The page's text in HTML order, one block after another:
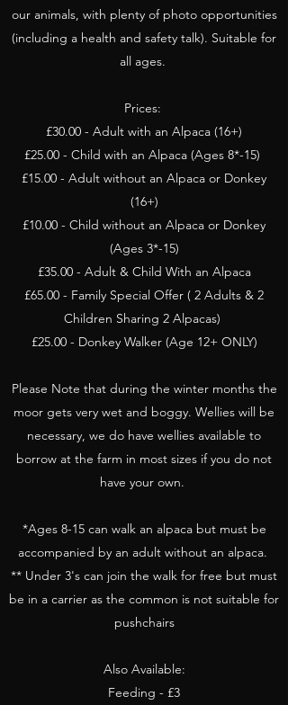
our animals, with plenty of photo opportunities
(including a health and safety talk). Suitable for
all ages.
Prices:
£30.00 - Adult with an Alpaca (16+)
£25.00 - Child with an Alpaca (Ages 8*-15)
£15.00 - Adult without an Alpaca or Donkey
(16+)
£10.00 - Child without an Alpaca or Donkey
(Ages 3*-15)
£35.00 - Adult & Child With an Alpaca
£65.00 - Family Special Offer ( 2 Adults & 2
Children Sharing 2 Alpacas)
£25.00 - Donkey Walker (Age 12+ ONLY)
Please Note that during the winter months the
moor gets very wet and boggy. Wellies will be
necessary, we do have wellies available to
borrow at the farm in most sizes if you do not
have your own.
*Ages 8-15 can walk an alpaca but must be
accompanied by an adult without an alpaca.
** Under 3's can join the walk for free but must
be in a carrier as the common is not suitable for
pushchairs
Also Available:
Feeding - £3